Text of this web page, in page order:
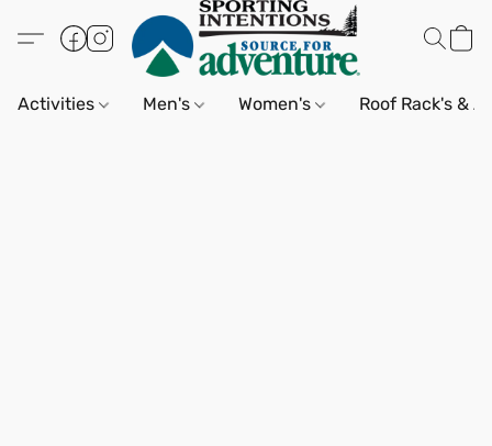
Activities Men's Women's Roof Rack's &